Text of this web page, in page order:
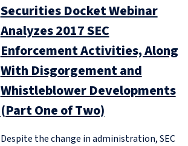
Securities Docket Webinar
Analyzes 2017 SEC
Enforcement Activities, Along
With Disgorgement and
Whistleblower Developments
(Part One of Two)
Despite the change in administration, SEC